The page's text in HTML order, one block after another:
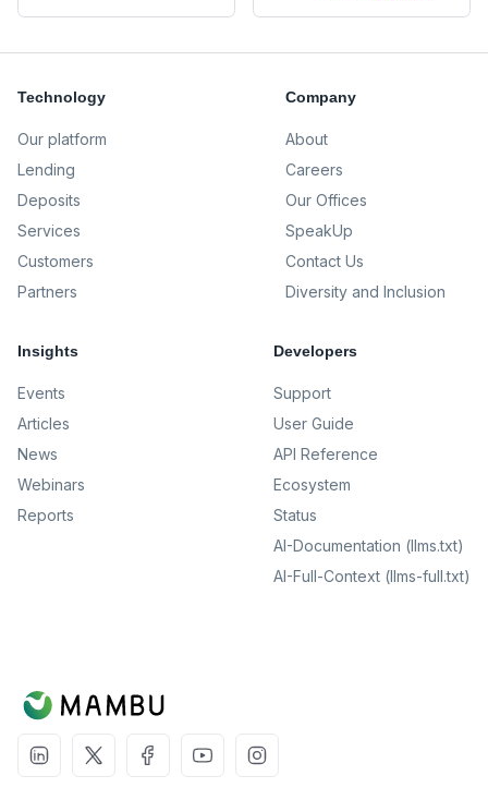
Technology
Our platform
Lending
Deposits
Services
Customers
Partners
Company
About
Careers
Our Offices
SpeakUp
Contact Us
Diversity and Inclusion
Insights
Events
Articles
News
Webinars
Reports
Developers
Support
User Guide
API Reference
Ecosystem
Status
AI-Documentation (llms.txt)
AI-Full-Context (llms-full.txt)